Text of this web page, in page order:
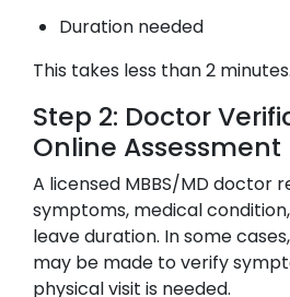
Duration needed
This takes less than 2 minutes.
Step 2: Doctor
Online Assessment
A licensed MBBS/MD doctor
symptoms, medical
leave duration. In some
may be made to verify
physical visit is needed.